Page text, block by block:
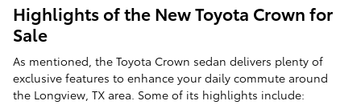
Highlights of the New Toyota Crown for
Sale
As mentioned, the Toyota Crown sedan delivers plenty of
exclusive features to enhance your daily commute around
the Longview, TX area. Some of its highlights include: